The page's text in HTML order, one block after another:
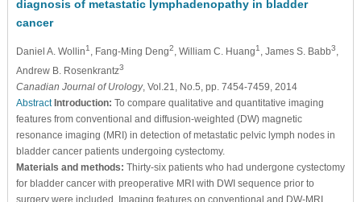
diagnosis of metastatic lymphadenopathy in bladder
cancer
Daniel A. Wollin1 , Fang-Ming Deng2 , William C. Huang1 , James S. Babb3
Andrew B. Rosenkrantz3
Canadian Journal of Urology, Vol.21, No.5, pp. 7454-7459, 2014
Abstract Introduction: To compare qualitative and quantitative imaging
features from conventional and diffusion-weighted (DW) magnetic
resonance imaging (MRI) in detection of metastatic pelvic lymph nodes in
bladder cancer patients undergoing cystectomy.
Materials and methods: Thirty-six patients who had undergone cystectomy
for bladder cancer with preoperative MRI with DWI sequence prior to
surgery were included. Imaging features on conventional and DW-MRI